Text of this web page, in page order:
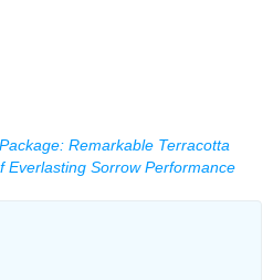
Remarkable Terracotta
Everlasting Sorrow Performance